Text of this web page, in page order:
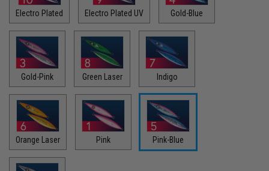
Electro Plated Electro Plated UV Gold-Blue
Gold-Pink Green Laser Indigo
Orange Laser Pink Pink-Blue